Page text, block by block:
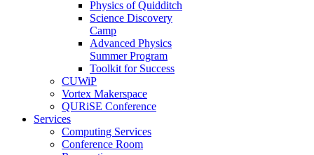
Physics of Quidditch
Science Discovery
Camp
Advanced Physics
Summer Program
Toolkit for Success
CUWiP
Vortex Makerspace
QURiSE Conference
Services
Computing Services
Conference Room